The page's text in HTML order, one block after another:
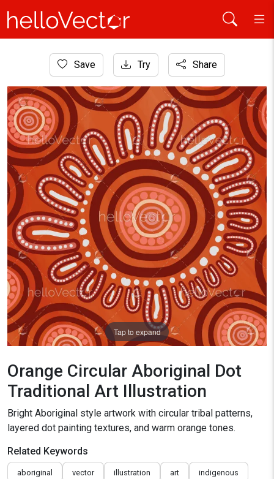
Aboriginal Art
Orange Circular Aboriginal Dot Traditional Art Illustration
Save Try Share
Tap to expand
Orange Circular Aboriginal Dot
Traditional Art Illustration
Bright Aboriginal style artwork with circular tribal patterns,
layered dot painting textures, and warm orange tones.
Related Keywords
aboriginal vector illustration art indigenous